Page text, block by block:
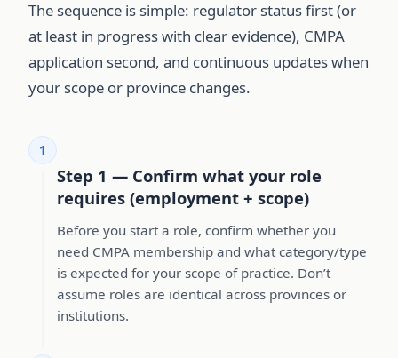
The sequence is simple: regulator status first (or
at least in progress with clear evidence), CMPA
application second, and continuous updates when
your scope or province changes.
1
Step 1 — Confirm what your role
requires (employment + scope)
Before you start a role, confirm whether you
need CMPA membership and what category/type
is expected for your scope of practice. Don’t
assume roles are identical across provinces or
institutions.